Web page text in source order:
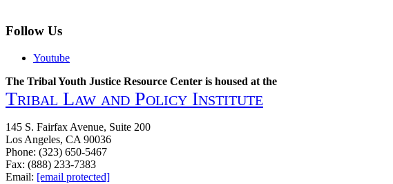
Follow Us
Youtube
The Tribal Youth Justice Resource Center is housed at the
Tribal Law and Policy Institute
145 S. Fairfax Avenue, Suite 200
Los Angeles, CA 90036
Phone: (323) 650-5467
Fax: (888) 233-7383
Email: [email protected]